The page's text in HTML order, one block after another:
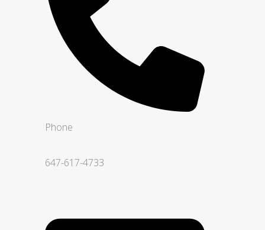
Phone
647-617-4733